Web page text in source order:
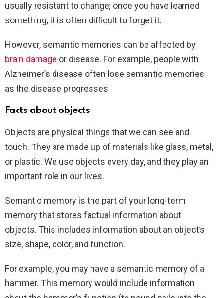
usually resistant to change; once you have learned
something, it is often difficult to forget it.
However, semantic memories can be affected by
brain damage or disease. For example, people with
Alzheimer’s disease often lose semantic memories
as the disease progresses.
Facts about objects
Objects are physical things that we can see and
touch. They are made up of materials like glass, metal,
or plastic. We use objects every day, and they play an
important role in our lives.
Semantic memory is the part of your long-term
memory that stores factual information about
objects. This includes information about an object’s
size, shape, color, and function.
For example, you may have a semantic memory of a
hammer. This memory would include information